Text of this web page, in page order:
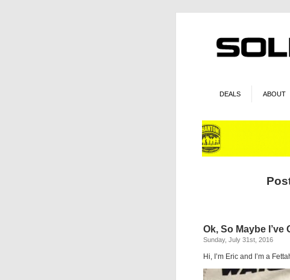
DEALS ABOUT
Ok, So Maybe
Sunday, July 31st, 2016
Hi, I’m Eric and I’m a